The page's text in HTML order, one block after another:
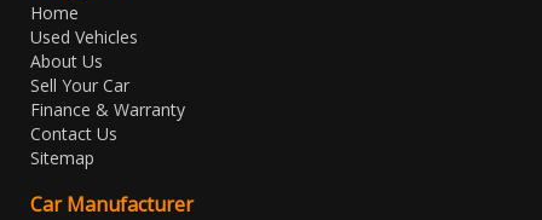
Home
Used Vehicles
About Us
Sell Your Car
Finance & Warranty
Contact Us
Sitemap
Car Manufacturer